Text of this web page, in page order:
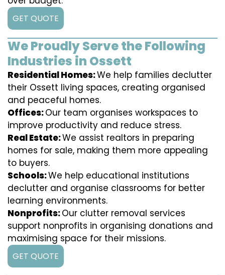
GET QUOTE
We Proudly Serve the Following
Industries in Ossett
Residential Homes:We help families declutter
their Ossett living spaces, creating organised
and peaceful homes.
Offices:Our team organises workspaces to
improve productivity and reduce stress.
Real Estate:We assist realtors in preparing
homes for sale, making them more appealing
to buyers.
Schools:We help educational institutions
declutter and organise classrooms for better
learning environments.
Nonprofits:Our clutter removal services
support nonprofits in organising donations and
maximising space for their missions.
GET QUOTE